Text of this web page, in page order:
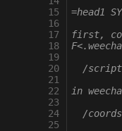
  15
  16
  17
  18
  19
  20
  21
  22
  23
  24
  25
=head1
first,
/
in
  /coords